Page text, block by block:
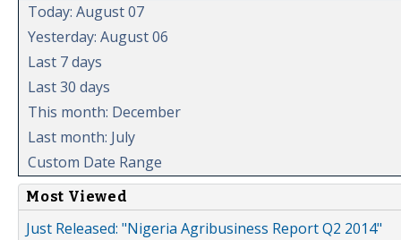
Today: August 07
Yesterday: August 06
Last 7 days
Last 30 days
This month: December
Last month: July
Custom Date Range
Most Viewed
Just Released: "Nigeria Agribusiness Report Q2 2014"